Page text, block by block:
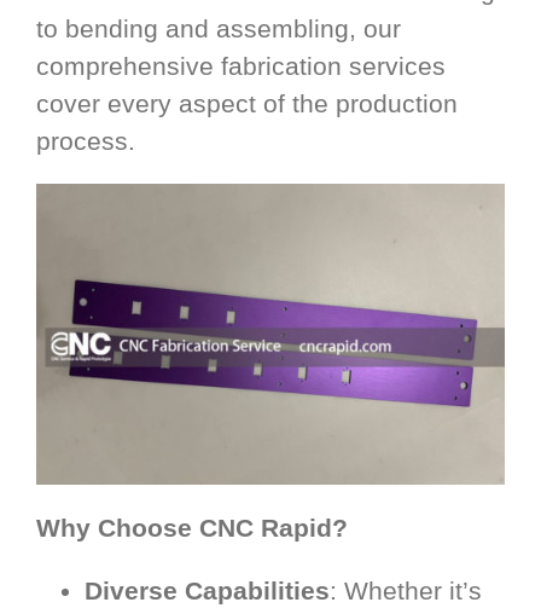
to bending and assembling, our
comprehensive fabrication services
cover every aspect of the production
process.
Why Choose CNC Rapid?
Diverse Capabilities: Whether it’s